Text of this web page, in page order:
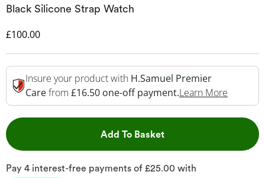
Black Silicone Strap Watch
Discounted Price
£100.00
Insure your product with H.Samuel Premier
Carefrom £16.50 one-off payment.Learn More
Add To BasketThis Action will open